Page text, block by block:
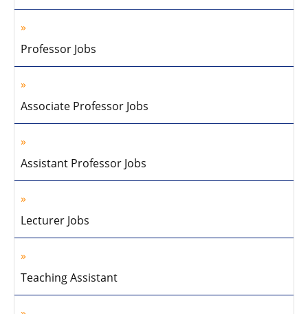
Professor Jobs
Associate Professor Jobs
Assistant Professor Jobs
Lecturer Jobs
Teaching Assistant